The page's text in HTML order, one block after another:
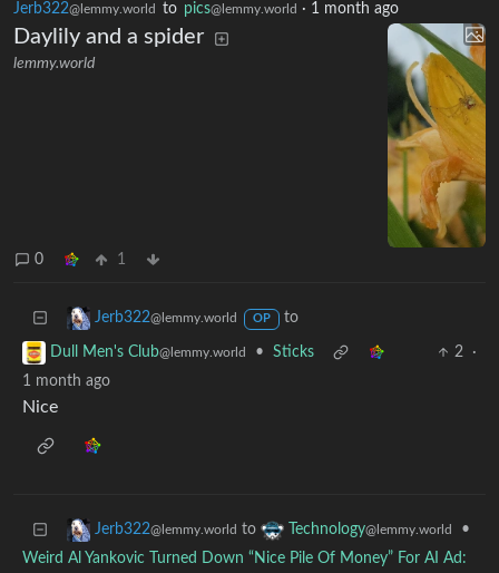
Jerb322@lemmy.world to pics@lemmy.world · 1 month ago
Daylily and a spider
lemmy.world
0 1
Jerb322@lemmy.world OP to
Dull Men's Club@lemmy.world • Sticks 2
·
1 month ago
Nice
Jerb322@lemmy.world to Technology@lemmy.world
•
Weird Al Yankovic Turned Down “Nice Pile Of Money” For AI Ad: